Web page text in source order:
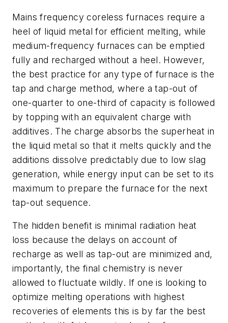
Mains frequency coreless furnaces require a
heel of liquid metal for efficient melting, while
medium-frequency furnaces can be emptied
fully and recharged without a heel. However,
the best practice for any type of furnace is the
tap and charge method, where a tap-out of
one-quarter to one-third of capacity is followed
by topping with an equivalent charge with
additives. The charge absorbs the superheat in
the liquid metal so that it melts quickly and the
additions dissolve predictably due to low slag
generation, while energy input can be set to its
maximum to prepare the furnace for the next
tap-out sequence.
The hidden benefit is minimal radiation heat
loss because the delays on account of
recharge as well as tap-out are minimized and,
importantly, the final chemistry is never
allowed to fluctuate wildly. If one is looking to
optimize melting operations with highest
recoveries of elements this is by far the best